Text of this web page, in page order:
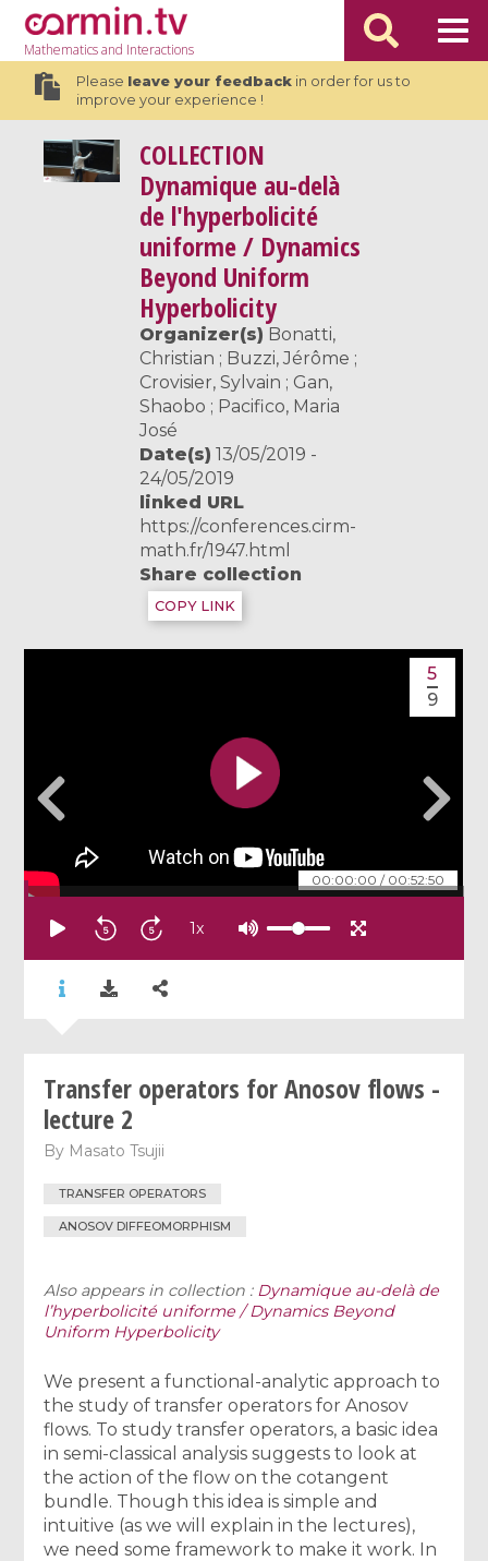
Mathematicsand Interactions
Please leave your feedbackin order for us to
improve your experience !
COLLECTION
Dynamique au-delà
de l'hyperbolicité
uniforme / Dynamics
Beyond Uniform
Hyperbolicity
Organizer(s) Bonatti,
Christian ; Buzzi, Jérôme ;
Crovisier, Sylvain ; Gan,
Shaobo ; Pacifico, Maria
José
Date(s) 13/05/2019 -
24/05/2019
linked URL
https://conferences.cirm-
math.fr/1947.html
Share collection
COPY LINK
00:00:00 / 00:52:50
5
9
1x
Transfer operators for Anosov flows -
lecture 2
By Masato Tsujii
TRANSFER OPERATORS
ANOSOV DIFFEOMORPHISM
Also appears in collection : Dynamique au-delà de
l’hyperbolicité uniforme / Dynamics Beyond
Uniform Hyperbolicity
We present a functional-analytic approach to
the study of transfer operators for Anosov
flows. To study transfer operators, a basic idea
in semi-classical analysis suggests to look at
the action of the flow on the cotangent
bundle. Though this idea is simple and
intuitive (as we will explain in the lectures),
we need some framework to make it work. In